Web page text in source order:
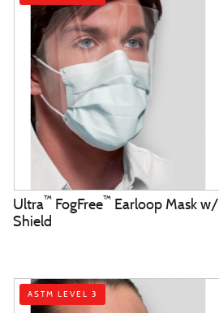
Ultra™FogFree™Earloop Mask w/
Shield
ASTM LEVEL 3